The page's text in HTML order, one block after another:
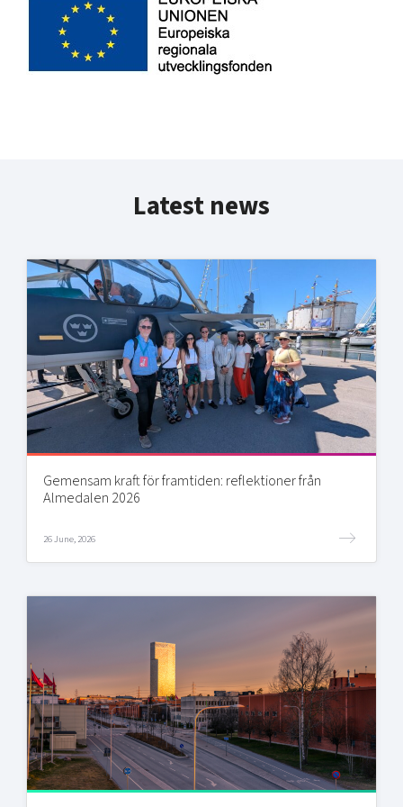
Latest news
Gemensam kraft för framtiden: reflektioner från
Almedalen 2026
26 June, 2026